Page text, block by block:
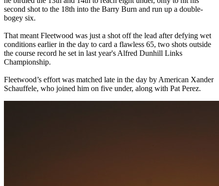
second shot to the 18th into the Barry Burn and run up a double-
bogey six.
That meant Fleetwood was just a shot off the lead after defying wet
conditions earlier in the day to card a flawless 65, two shots outside
the course record he set in last year's Alfred Dunhill Links
Championship.
Fleetwood’s effort was matched late in the day by American Xander
Schauffele, who joined him on five under, along with Pat Perez.